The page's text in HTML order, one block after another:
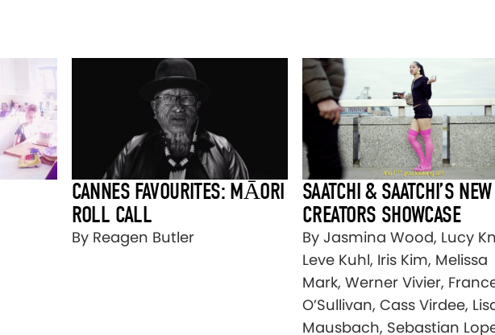
CANNES FAVOURITES: MĀORI
ROLL CALL
By Reagen Butler
SAATCHI & SAATCHI’S NEW
CREATORS SHOWCASE
By Jasmina Wood, Lucy
Leve Kuhl, Iris Kim, Melissa
Mark, Werner Vivier,
O’Sullivan, Cass Virdee,
Mausbach, Sebastian